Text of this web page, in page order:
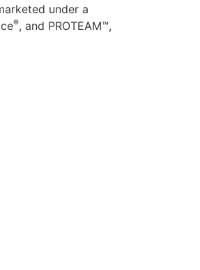
under a
®, and PROTEAM™,